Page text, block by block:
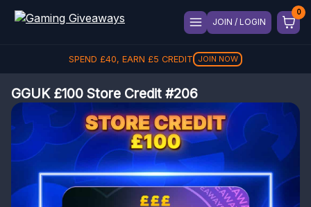
JOIN / LOGIN
SPEND £40, EARN £5 CREDIT JOIN NOW
GGUK £100 Store Credit #206